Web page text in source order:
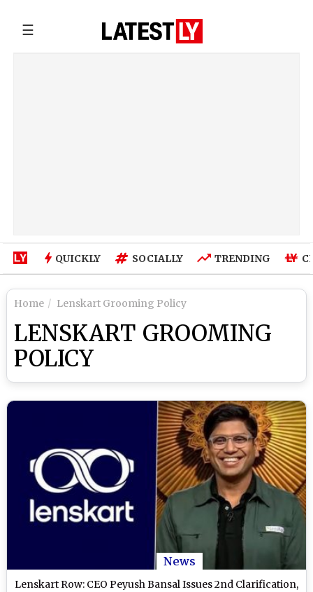
☰
QUICKLY SOCIALLY TRENDING
Home Lenskart Grooming Policy
LENSKART GROOMING
POLICY
News
Lenskart Row: CEO Peyush Bansal Issues 2nd Clarification,